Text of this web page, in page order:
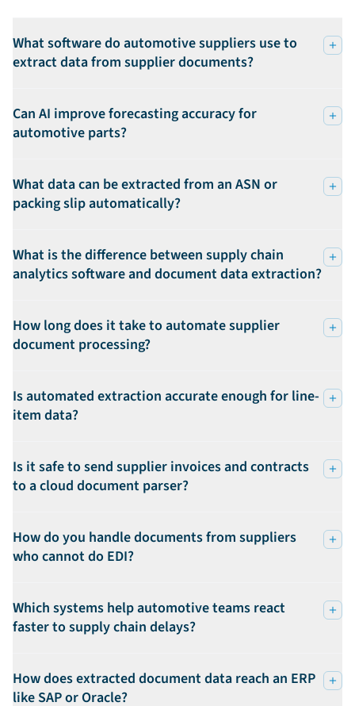
What software do automotive suppliers use to
extract data from supplier documents?
Can AI improve forecasting accuracy for
automotive parts?
What data can be extracted from an ASN or
packing slip automatically?
What is the difference between supply chain
analytics software and document data extraction?
How long does it take to automate supplier
document processing?
Is automated extraction accurate enough for line-
item data?
Is it safe to send supplier invoices and contracts
to a cloud document parser?
How do you handle documents from suppliers
who cannot do EDI?
Which systems help automotive teams react
faster to supply chain delays?
How does extracted document data reach an ERP
like SAP or Oracle?